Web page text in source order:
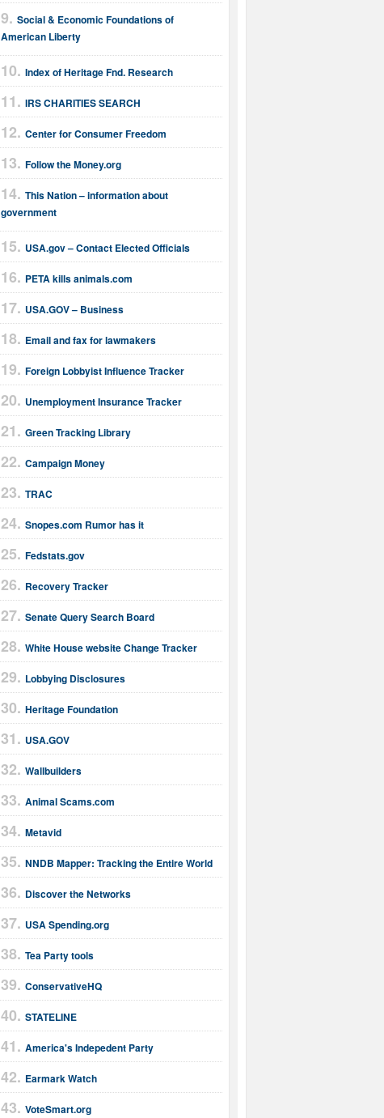
Social & Economic Foundations of
American Liberty
Index of Heritage Fnd. Research
IRS CHARITIES SEARCH
Center for Consumer Freedom
Follow the Money.org
This Nation – information about
government
USA.gov – Contact Elected Officials
PETA kills animals.com
USA.GOV – Business
Email and fax for lawmakers
Foreign Lobbyist Influence Tracker
Unemployment Insurance Tracker
Green Tracking Library
Campaign Money
TRAC
Snopes.com Rumor has it
Fedstats.gov
Recovery Tracker
Senate Query Search Board
White House website Change Tracker
Lobbying Disclosures
Heritage Foundation
USA.GOV
Wallbuilders
Animal Scams.com
Metavid
NNDB Mapper: Tracking the Entire World
Discover the Networks
USA Spending.org
Tea Party tools
ConservativeHQ
STATELINE
America's Indepedent Party
Earmark Watch
VoteSmart.org